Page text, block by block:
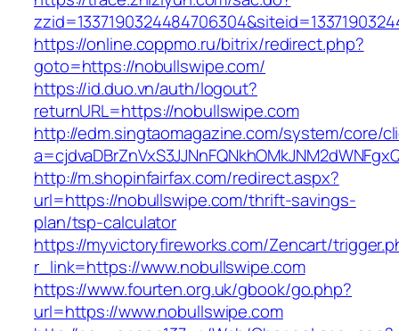
https://online.coppmo.ru/bitrix/redirect.php?
goto=https://nobullswipe.com/
https://id.duo.vn/auth/logout?
returnURL=https://nobullswipe.com
http://edm.singtaomagazine.com/system/core/
http://m.shopinfairfax.com/redirect.aspx?
url=https://nobullswipe.com/thrift-savings-
plan/tsp-calculator
https://myvictoryfireworks.com/Zencart/
r_link=https://www.nobullswipe.com
https://www.fourten.org.uk/gbook/go.php?
url=https://www.nobullswipe.com